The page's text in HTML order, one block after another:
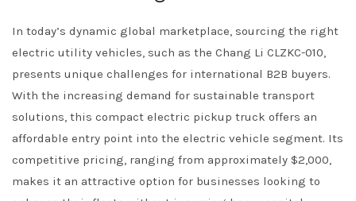
In today’s dynamic global marketplace, sourcing the right
electric utility vehicles, such as the Chang Li CLZKC-010,
presents unique challenges for international B2B buyers.
With the increasing demand for sustainable transport
solutions, this compact electric pickup truck offers an
affordable entry point into the electric vehicle segment. Its
competitive pricing, ranging from approximately $2,000,
makes it an attractive option for businesses looking to